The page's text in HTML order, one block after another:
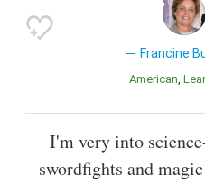
Francine
American
I'm very into
swordfights and